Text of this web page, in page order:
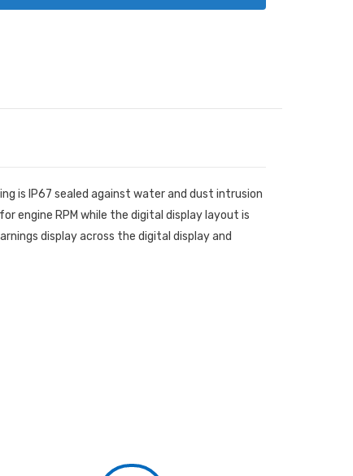
is IP67 sealed against water and dust intrusion
engine RPM while the digital display layout is
display across the digital display and